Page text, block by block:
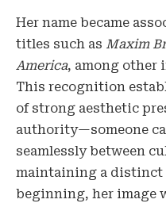
Her name became
titles such as Maxim
America, among other
This recognition
of strong aesthetic
authority—someone
seamlessly between
maintaining a distinct
beginning, her image